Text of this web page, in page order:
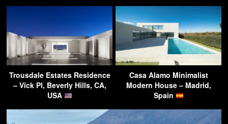
Trousdale Estates Residence
– Vick Pl, Beverly Hills, CA,
USA
Casa Alamo Minimalist
Modern House – Madrid,
Spain